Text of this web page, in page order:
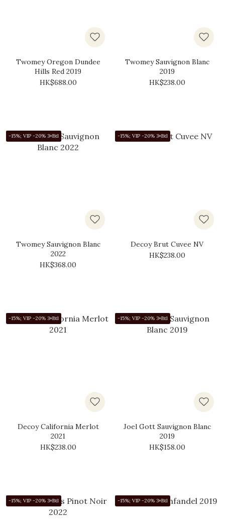
Twomey Oregon Dundee
Hills Red 2019
HK$688.00
Twomey Sauvignon Blanc
2019
HK$238.00
-15%; VIP -20% 3+Btl
Twomey Sauvignon Blanc
2022
HK$368.00
-15%; VIP -20% 3+Btl
Decoy Brut Cuvee NV
HK$238.00
-15%; VIP -20% 3+Btl
Decoy California Merlot
2021
HK$238.00
-15%; VIP -20% 3+Btl
Joel Gott Sauvignon Blanc
2019
HK$158.00
-15%; VIP -20% 3+Btl -15%; VIP -20% 3+Btl